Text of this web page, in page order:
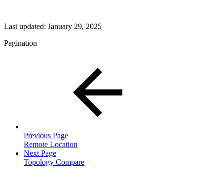
Last updated: January 29, 2025
Pagination
Previous Page
Remote Location
Next Page
Topology Compare